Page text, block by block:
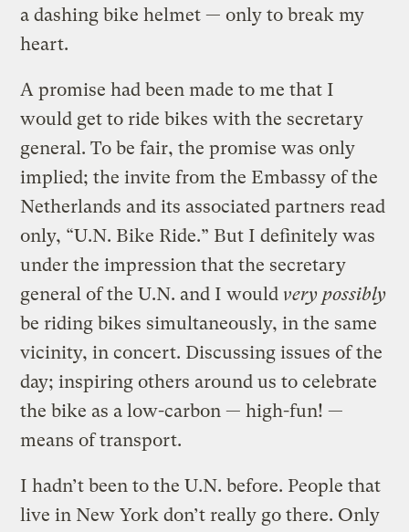
a dashing bike helmet — only to break my
heart.
A promise had been made to me that I
would get to ride bikes with the secretary
general. To be fair, the promise was only
implied; the invite from the Embassy of the
Netherlands and its associated partners read
only, “U.N. Bike Ride.” But I definitely was
under the impression that the secretary
general of the U.N. and I would very possibly
be riding bikes simultaneously, in the same
vicinity, in concert. Discussing issues of the
day; inspiring others around us to celebrate
the bike as a low-carbon — high-fun! —
means of transport.
I hadn’t been to the U.N. before. People that
live in New York don’t really go there. Only